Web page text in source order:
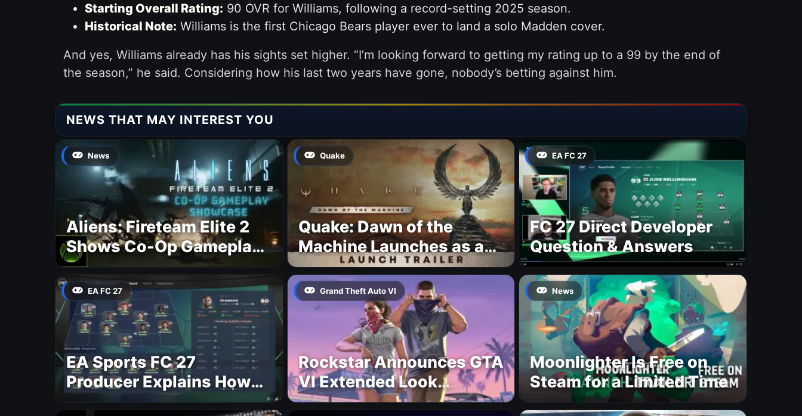
Starting Overall Rating: 90 OVR for Williams, following a record-setting 2025 season.
Historical Note: Williams is the first Chicago Bears player ever to land a solo Madden cover.
And yes, Williams already has his sights set higher. “I’m looking forward to getting my rating up to a 99 by the end of
the season,” he said. Considering how his last two years have gone, nobody’s betting against him.
NEWS THAT MAY INTEREST YOU
News
Aliens: Fireteam Elite 2
Shows Co-Op Gameplay
and Confirms August
2026 Release Date
Quake
Quake: Dawn of the
Machine Launches as a
Free Update With 19 New
Maps
EA FC 27
FC 27 Direct Developer
Question & Answers
EA FC 27
EA Sports FC 27
Producer Explains How
Dynamic OVR Will
Grand Theft Auto VI
Rockstar Announces GTA
VI Extended Look
Premiere on Netflix for
News
Moonlighter Is Free on
Steam for a Limited Time